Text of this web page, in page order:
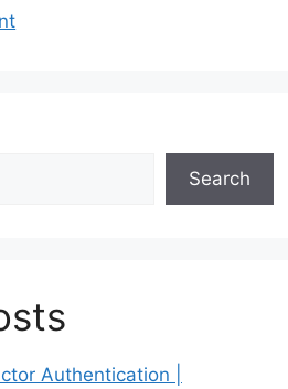
Search
Authentication |